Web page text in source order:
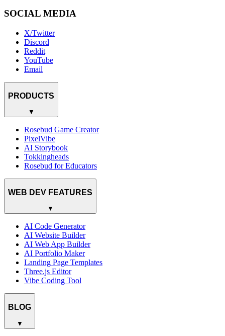
SOCIAL MEDIA
X/Twitter
Discord
Reddit
YouTube
Email
PRODUCTS
▼
Rosebud Game Creator
PixelVibe
AI Storybook
Tokkingheads
Rosebud for Educators
WEB DEV FEATURES
▼
AI Code Generator
AI Website Builder
AI Web App Builder
AI Portfolio Maker
Landing Page Templates
Three.js Editor
Vibe Coding Tool
BLOG
▼